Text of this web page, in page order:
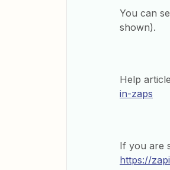
You can
shown).
Help
in-zaps
If you are
https://